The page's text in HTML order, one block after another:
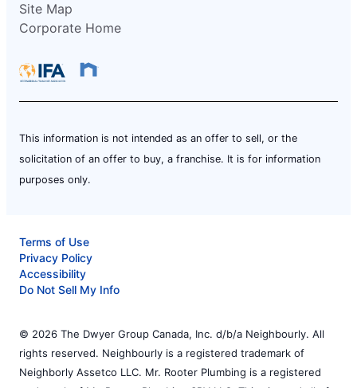
Site Map
Corporate Home
This information is not intended as an offer to sell, or the
solicitation of an offer to buy, a franchise. It is for information
purposes only.
Terms of Use
Privacy Policy
Accessibility
Do Not Sell My Info
© 2026 The Dwyer Group Canada, Inc. d/b/a Neighbourly. All
rights reserved. Neighbourly is a registered trademark of
Neighborly Assetco LLC. Mr. Rooter Plumbing is a registered